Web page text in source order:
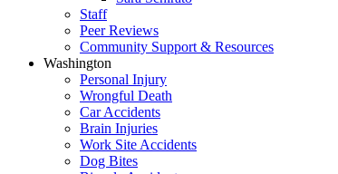
Staff
Peer Reviews
Community Support & Resources
Washington
Personal Injury
Wrongful Death
Car Accidents
Brain Injuries
Work Site Accidents
Dog Bites